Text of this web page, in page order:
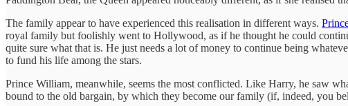
The family appear to have experienced this realisation in different ways.
royal family but foolishly went to Hollywood, as if he thought he could
quite sure what that is. He just needs a lot of money to continue being
to fund his life among the stars.
Prince William, meanwhile, seems the most conflicted. Like Harry, he saw
bound to the old bargain, by which they become our family (if, indeed, you